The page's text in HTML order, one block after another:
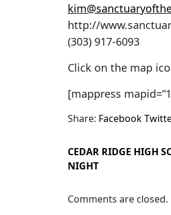
http://
(303) 917-6093
Click on the map
[mappress
Share: Facebook
CEDAR RIDGE HIGH
NIGHT
Comments are closed.